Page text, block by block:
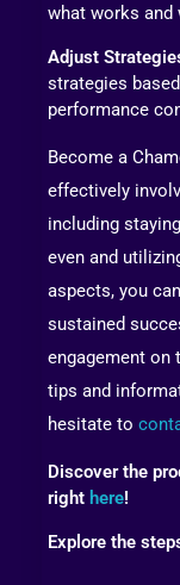
what works and
Adjust
strategies
performance
Become a
effectively
including
even and
aspects, you
sustained
engagement on
tips and
hesitate to
Discover the
right here!
Explore the